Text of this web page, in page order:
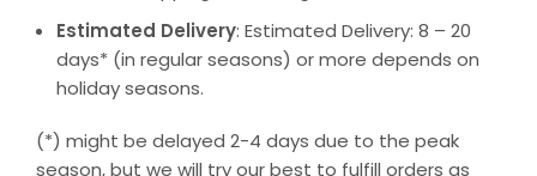
Estimated Delivery: Estimated Delivery: 8 – 20
days* (in regular seasons) or more depends on
holiday seasons.
(*) might be delayed 2-4 days due to the peak
season, but we will try our best to fulfill orders as